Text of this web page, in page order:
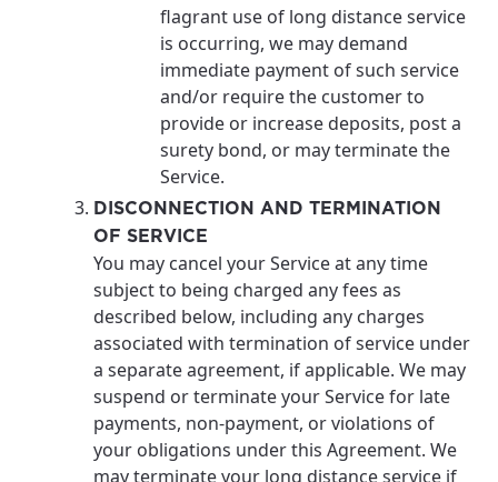
flagrant use of long distance service
is occurring, we may demand
immediate payment of such service
and/or require the customer to
provide or increase deposits, post a
surety bond, or may terminate the
Service.
DISCONNECTION AND TERMINATION
OF SERVICE
You may cancel your Service at any time
subject to being charged any fees as
described below, including any charges
associated with termination of service under
a separate agreement, if applicable. We may
suspend or terminate your Service for late
payments, non-payment, or violations of
your obligations under this Agreement. We
may terminate your long distance service if